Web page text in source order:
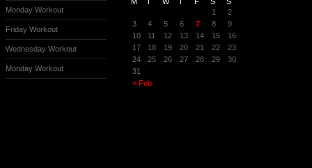
Monday Workout
Friday Workout
Wednesday Workout
Monday Workout
« Feb
1
2
3
4 5 6 7 8
9
10
11 12 13 14 15
16
17
18 19 20 21 22
23
24
25 26 27 28 29
30
31